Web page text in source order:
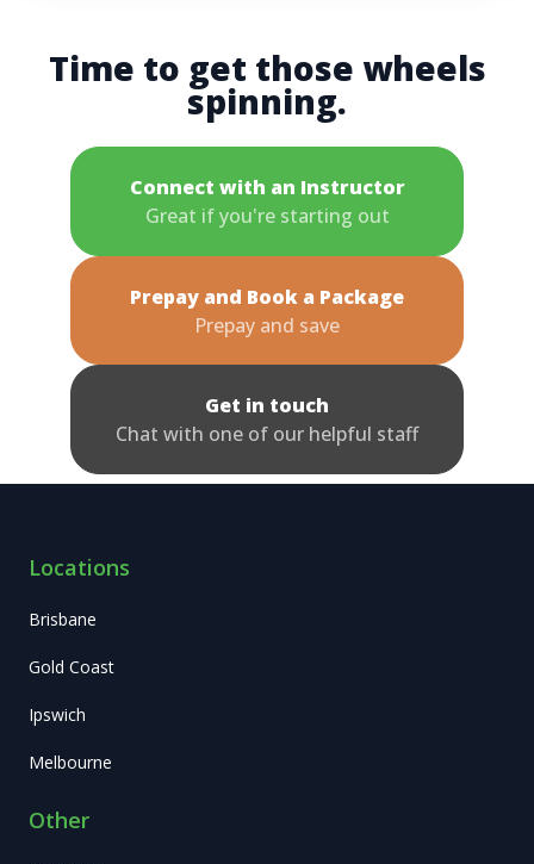
Time to get those wheels
spinning.
Connect with an Instructor
Great if you're starting out
Prepay and Book a Package
Prepay and save
Get in touch
Chat with one of our helpful staff
Locations
Brisbane
Gold Coast
Ipswich
Melbourne
Other